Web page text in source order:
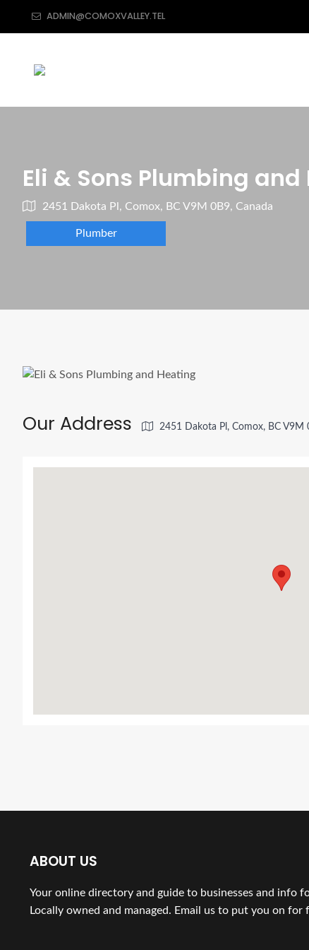
ADMIN@COMOXVALLEY.TEL
Eli & Sons Plumbing
2451 Dakota Pl, Comox, BC V9M 0B9, Canada
Plumber
Our Address 2451 Dakota Pl, Comox, BC V9M
ABOUT US
Your online directory and guide to businesses and info
Locally owned and managed. Email us to put you on for